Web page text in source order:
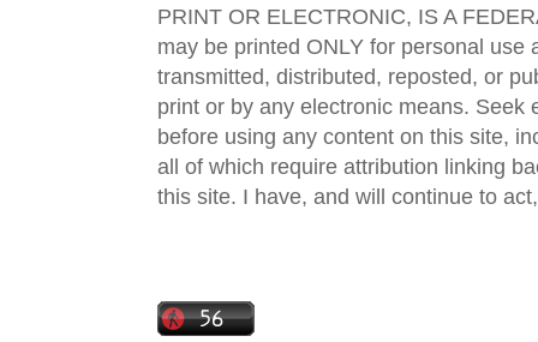
PRINT OR ELECTRONIC, IS A
may be printed ONLY for personal use
transmitted, distributed, reposted, or
print or by any electronic means. Seek
before using any content on this site,
all of which require attribution linking
this site. I have, and will continue to